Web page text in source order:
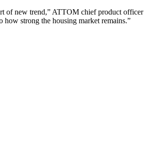
of new trend,” ATTOM chief product officer
how strong the housing market remains.”